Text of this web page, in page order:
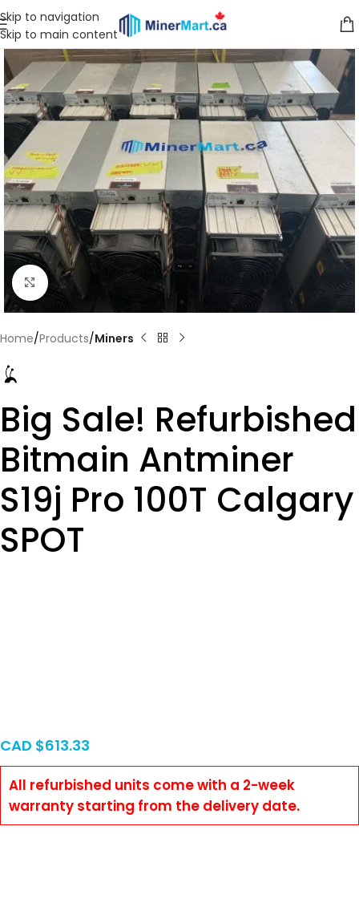
Skip to navigation
Skip to main content
Click to enlarge
Home Products Miners
Big Sale! Refurbished
Bitmain Antminer
S19j Pro 100T Calgary
SPOT
CAD $613.33
All refurbished units come with a 2-week
warranty starting from the delivery date.